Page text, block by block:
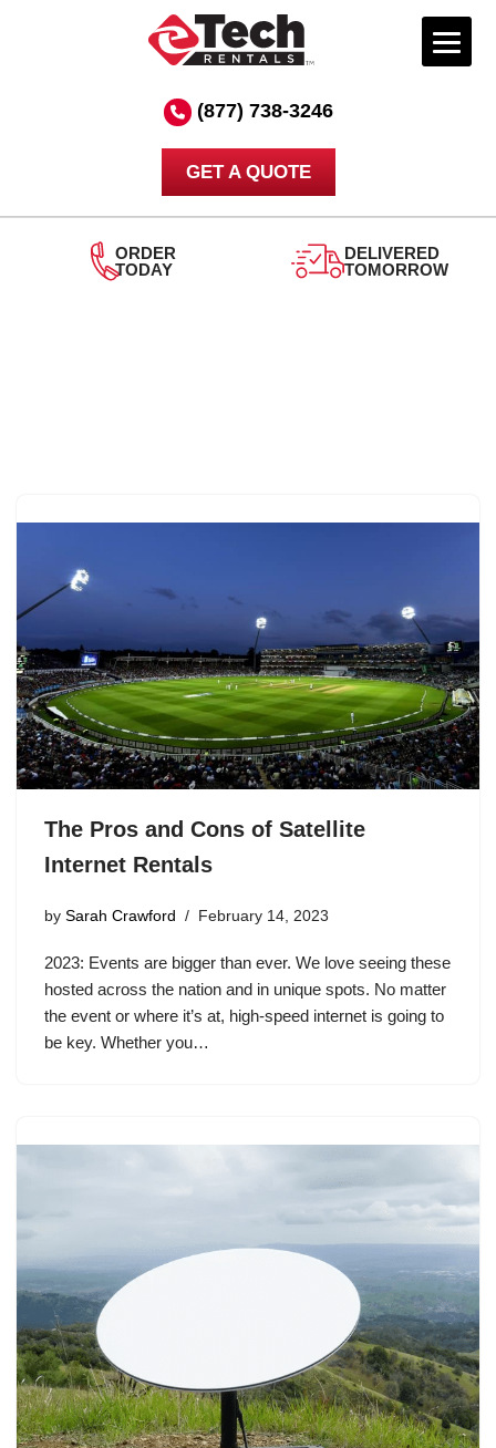
(877) 738-3246
GET A QUOTE
ORDER
TODAY
DELIVERED
TOMORROW
The Pros and Cons of Satellite
Internet Rentals
by Sarah Crawford February 14, 2023
2023: Events are bigger than ever. We love seeing these
hosted across the nation and in unique spots. No matter
the event or where it’s at, high-speed internet is going to
be key. Whether you…